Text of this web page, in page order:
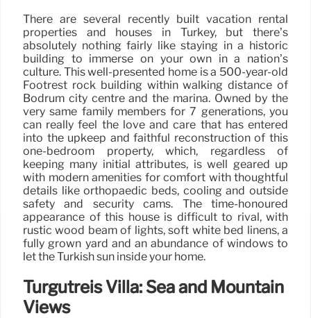
There are several recently built vacation rental
properties and houses in Turkey, but there’s
absolutely nothing fairly like staying in a historic
building to immerse on your own in a nation’s
culture. This well-presented home is a 500-year-old
Footrest rock building within walking distance of
Bodrum city centre and the marina. Owned by the
very same family members for 7 generations, you
can really feel the love and care that has entered
into the upkeep and faithful reconstruction of this
one-bedroom property, which, regardless of
keeping many initial attributes, is well geared up
with modern amenities for comfort with thoughtful
details like orthopaedic beds, cooling and outside
safety and security cams. The time-honoured
appearance of this house is difficult to rival, with
rustic wood beam of lights, soft white bed linens, a
fully grown yard and an abundance of windows to
let the Turkish sun inside your home.
Turgutreis Villa: Sea and Mountain
Views